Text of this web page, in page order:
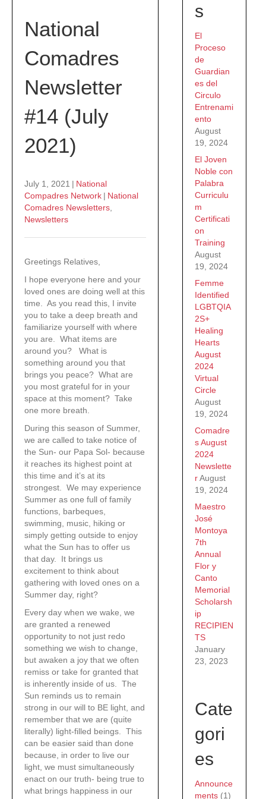
National
Comadres
Newsletter
#14 (July
2021)
July 1, 2021 | National
Compadres Network | National
Comadres Newsletters,
Newsletters
Greetings Relatives,
I hope everyone here and your
loved ones are doing well at this
time. As you read this, I invite
you to take a deep breath and
familiarize yourself with where
you are. What items are
around you? What is
something around you that
brings you peace? What are
you most grateful for in your
space at this moment? Take
one more breath.
During this season of Summer,
we are called to take notice of
the Sun- our Papa Sol- because
it reaches its highest point at
this time and it’s at its
strongest. We may experience
Summer as one full of family
functions, barbeques,
swimming, music, hiking or
simply getting outside to enjoy
what the Sun has to offer us
that day. It brings us
excitement to think about
gathering with loved ones on a
Summer day, right?
Every day when we wake, we
are granted a renewed
opportunity to not just redo
something we wish to change,
but awaken a joy that we often
remiss or take for granted that
is inherently inside of us. The
Sun reminds us to remain
strong in our will to BE light, and
remember that we are (quite
literally) light-filled beings. This
can be easier said than done
because, in order to live our
light, we must simultaneously
enact on our truth- being true to
what brings happiness in our
s
El
Proceso
de
Guardian
es del
Circulo
Entrenami
ento
August
19, 2024
El Joven
Noble con
Palabra
Curriculu
m
Certificati
on
Training
August
19, 2024
Femme
Identified
LGBTQIA
2S+
Healing
Hearts
August
2024
Virtual
Circle
August
19, 2024
Comadre
s August
2024
Newslette
r August
19, 2024
Maestro
José
Montoya
7th
Annual
Flor y
Canto
Memorial
Scholarsh
ip
RECIPIEN
TS
January
23, 2023
Cate
gori
es
Announce
ments(1)